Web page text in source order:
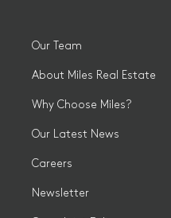
Our Team
About Miles Real Estate
Why Choose Miles?
Our Latest News
Careers
Newsletter